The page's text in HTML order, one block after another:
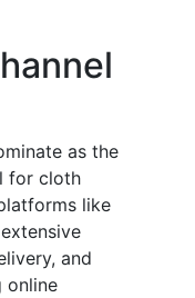
as the
for cloth
like
and
online